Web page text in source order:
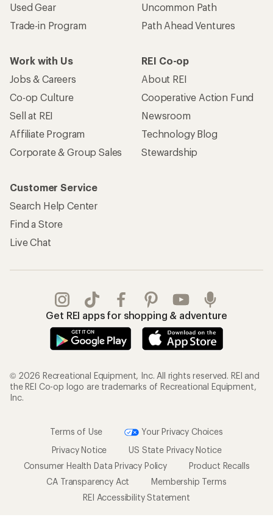
Used Gear
Trade-in Program
Uncommon Path
Path Ahead Ventures
Work with Us
Jobs & Careers
Co-op Culture
Sell at REI
Affiliate Program
Corporate & Group Sales
REI Co-op
About REI
Cooperative Action Fund
Newsroom
Technology Blog
Stewardship
Customer Service
Search Help Center
Find a Store
Live Chat
Get REI apps for shopping & adventure
© 2026 Recreational Equipment, Inc. All rights reserved. REI and
the REI Co-op logo are trademarks of Recreational Equipment,
Inc.
Terms of Use
Your Privacy Choices
Privacy Notice
US State Privacy Notice
Consumer Health Data Privacy Policy
Product Recalls
CA Transparency Act
Membership Terms
REI Accessibility Statement